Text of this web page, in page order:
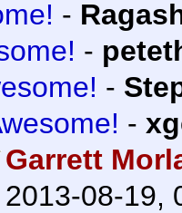
-
-
-
-
Garrett
2013-08-19,